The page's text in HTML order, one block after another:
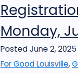
Monday,
Posted June 2, 2025
For Good Louisville,